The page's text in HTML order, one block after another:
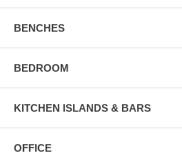
BENCHES
BEDROOM
KITCHEN ISLANDS & BARS
OFFICE